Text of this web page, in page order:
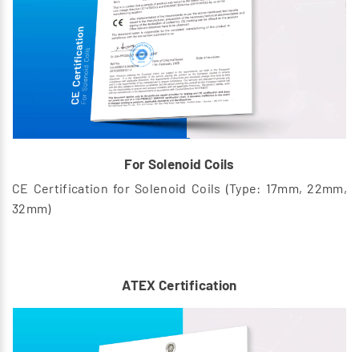
For Solenoid Coils
CE Certification for Solenoid Coils (Type: 17mm, 22mm,
32mm)
ATEX Certification